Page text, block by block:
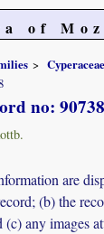
of
Cyperaceae
no: 90738
are
(b) the
any images